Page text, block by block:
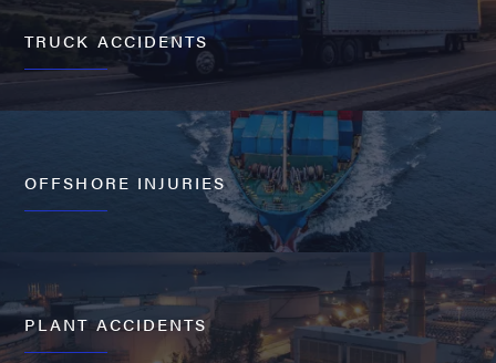
TRUCK ACCIDENTS
OFFSHORE INJURIES
PLANT ACCIDENTS